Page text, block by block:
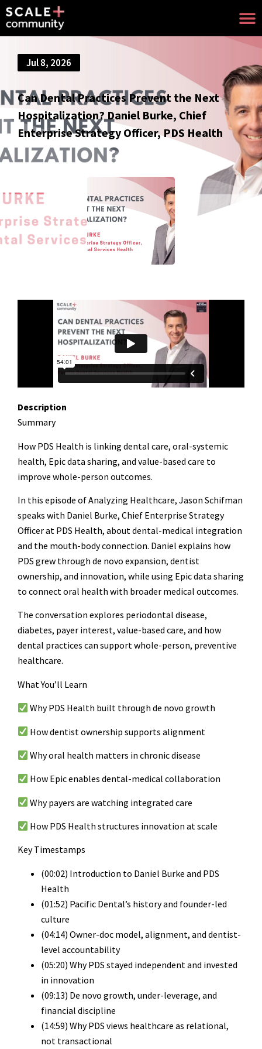
Jul 8, 2026
Can Dental Practices Prevent the Next
Hospitalization? Daniel Burke, Chief
Enterprise Strategy Officer, PDS Health
Description
Summary
How PDS Health is linking dental care, oral-systemic
health, Epic data sharing, and value-based care to
improve whole-person outcomes.
In this episode of Analyzing Healthcare, Jason Schifman
speaks with Daniel Burke, Chief Enterprise Strategy
Officer at PDS Health, about dental-medical integration
and the mouth-body connection. Daniel explains how
PDS grew through de novo expansion, dentist
ownership, and innovation, while using Epic data sharing
to connect oral health with broader medical outcomes.
The conversation explores periodontal disease,
diabetes, payer interest, value-based care, and how
dental practices can support whole-person, preventive
healthcare.
What You’ll Learn
Why PDS Health built through de novo growth
How dentist ownership supports alignment
Why oral health matters in chronic disease
How Epic enables dental-medical collaboration
Why payers are watching integrated care
How PDS Health structures innovation at scale
Key Timestamps
(00:02) Introduction to Daniel Burke and PDS
Health
(01:52) Pacific Dental’s history and founder-led
culture
(04:14) Owner-doc model, alignment, and dentist-
level accountability
(05:20) Why PDS stayed independent and invested
in innovation
(09:13) De novo growth, under-leverage, and
financial discipline
(14:59) Why PDS views healthcare as relational,
not transactional